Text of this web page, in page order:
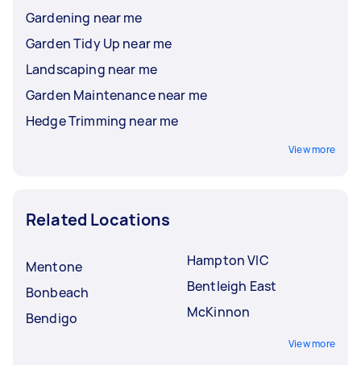
Gardening near me
Garden Tidy Up near me
Landscaping near me
Garden Maintenance near me
Hedge Trimming near me
View more
Related Locations
Mentone
Bonbeach
Bendigo
Hampton VIC
Bentleigh East
McKinnon
View more